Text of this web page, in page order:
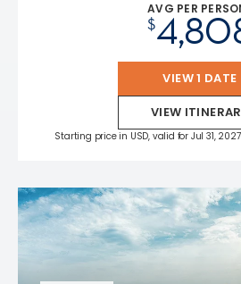
AVG PER
$
VIEW 1 DATE
VIEW
Starting price in USD, valid for Jul 31,